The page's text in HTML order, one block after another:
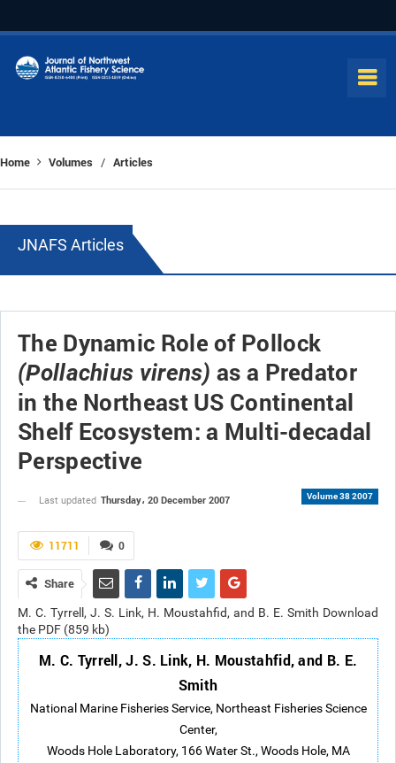
Home Volumes / Articles
JNAFS Articles
The Dynamic Role of Pollock
(Pollachius virens) as a Predator
in the Northeast US Continental
Shelf Ecosystem: a Multi-decadal
Perspective
Volume 38 2007
Last updated Thursday، 20 December 2007
0
11711
Share
M. C. Tyrrell, J. S. Link, H. Moustahfid, and B. E. Smith Download
the PDF (859 kb)
M. C. Tyrrell, J. S. Link, H. Moustahfid, and B. E.
Smith
National Marine Fisheries Service, Northeast Fisheries Science
Center,
Woods Hole Laboratory, 166 Water St., Woods Hole, MA